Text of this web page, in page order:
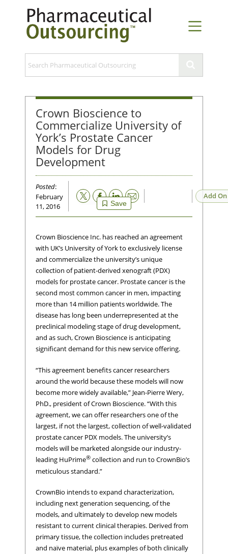
Crown Bioscience to
Commercialize University of
York’s Prostate Cancer
Models for Drug
Development
Posted:
February
11, 2016
Save
Email Add
Crown Bioscience Inc. has reached an agreement
with UK’s University of York to exclusively license
and commercialize the university’s unique
collection of patient-derived xenograft (PDX)
models for prostate cancer. Prostate cancer is the
second most common cancer in men, impacting
more than 14 million patients worldwide. The
disease has long been underrepresented at the
preclinical modeling stage of drug development,
and as such, Crown Bioscience is anticipating
significant demand for this new service offering.
“This agreement benefits cancer researchers
around the world because these models will now
become more widely available,” Jean-Pierre Wery,
PhD., president of Crown Bioscience. “With this
agreement, we can offer researchers one of the
largest, if not the largest, collection of well-validated
prostate cancer PDX models. The university’s
models will be marketed alongside our industry-
leading HuPrime® collection and run to CrownBio’s
meticulous standard.”
CrownBio intends to expand characterization,
including next generation sequencing, of the
models, and ultimately to develop new models
resistant to current clinical therapies. Derived from
primary tissue, the collection includes pretreated
and naïve material, plus examples of both clinically